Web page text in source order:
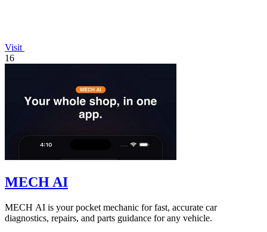
Visit
16
MECH AI
MECH AI is your pocket mechanic for fast, accurate car
diagnostics, repairs, and parts guidance for any vehicle.